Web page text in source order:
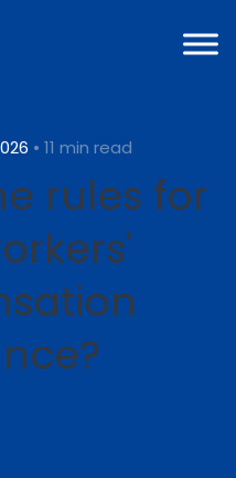
• 11 min read
rules for